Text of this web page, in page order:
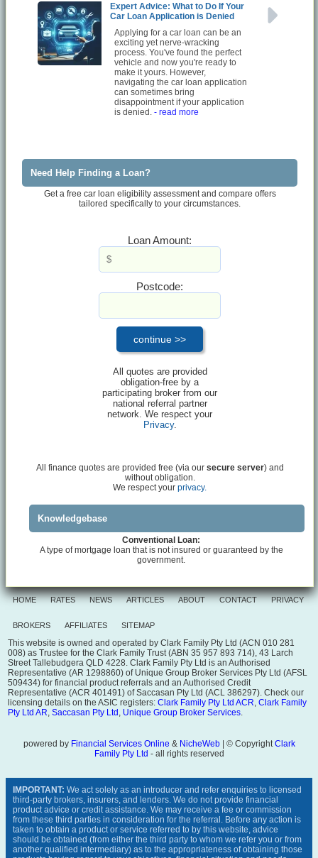
Expert Advice: What to Do If Your
Car Loan Application is Denied
Applying for a car loan can be an
exciting yet nerve-wracking
process. You've found the perfect
vehicle and now you're ready to
make it yours. However,
navigating the car loan application
can sometimes bring
disappointment if your application
is denied.- read more
Need Help Finding a Loan?
Get a free car loan eligibility assessment and compare offers
tailored specifically to your circumstances.
Loan Amount:
Postcode:
All quotes are provided
obligation-free by a
participating broker from our
national referral partner
network. We respect your
Privacy.
All finance quotes are provided free (via our secure server) and
without obligation.
We respect your privacy.
Knowledgebase
Conventional Loan:
A type of mortgage loan that is not insured or guaranteed by the
government.
HOME RATES NEWS ARTICLES ABOUT CONTACT PRIVACY
BROKERS AFFILIATES SITEMAP
This website is owned and operated by Clark Family Pty Ltd (ACN 010 281
008) as Trustee for the Clark Family Trust (ABN 35 957 893 714), 43 Larch
Street Tallebudgera QLD 4228. Clark Family Pty Ltd is an Authorised
Representative (AR 1298860) of Unique Group Broker Services Pty Ltd (AFSL
509434) for financial product referrals and an Authorised Credit
Representative (ACR 401491) of Saccasan Pty Ltd (ACL 386297). Check our
licensing details on the ASIC registers: Clark Family Pty Ltd ACR, Clark Family
Pty Ltd AR, Saccasan Pty Ltd , Unique Group Broker Services.
powered by Financial Services Online & NicheWeb| © CopyrightClark
Family Pty Ltd - all rights reserved
IMPORTANT: We act solely as an introducer and refer enquiries to licensed
third-party brokers, insurers, and lenders. We do not provide financial
product advice or credit assistance. We may receive a fee or commission
from these third parties in consideration for the referral. Before any action is
taken to obtain a product or service referred to by this website, advice
should be obtained (from either the third party to whom we refer you or from
another qualified intermediary) as to the appropriateness of obtaining those